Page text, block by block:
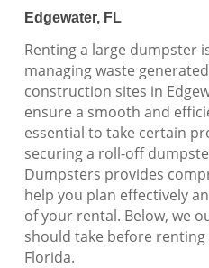
Edgewater, FL
Renting a large dumpster
managing waste
construction sites in
ensure a smooth and
essential to take certain
securing a roll-off
Dumpsters provides
help you plan effectively
of your rental. Below, we
should take before
Florida.